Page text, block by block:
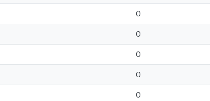
0
0
0
0
0